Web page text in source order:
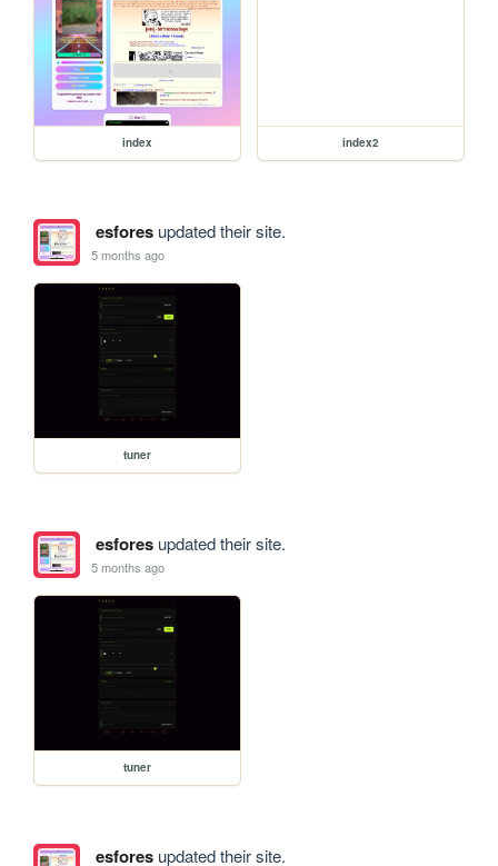
index index2
esforesupdated their site.
5 months ago
tuner
esforesupdated their site.
5 months ago
tuner
esforesupdated their site.